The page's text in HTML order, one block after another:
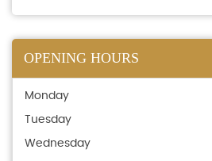
OPENING HOURS
Monday
Tuesday
Wednesday